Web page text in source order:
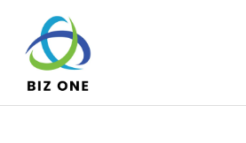
content